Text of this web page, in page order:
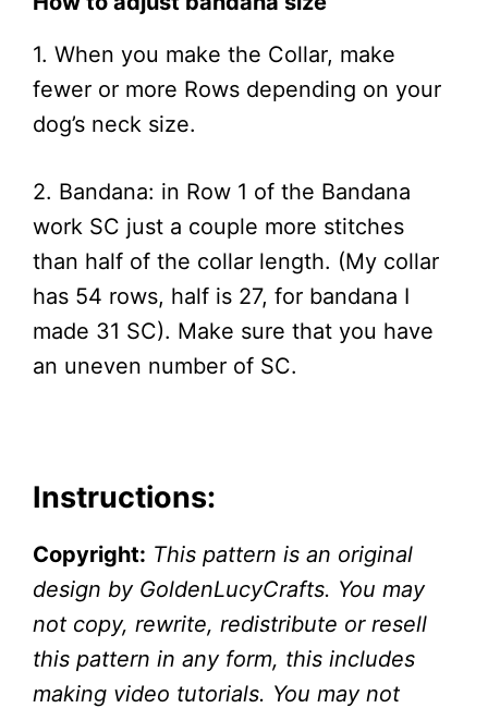
1. When you make the Collar, make
fewer or more Rows depending on your
dog’s neck size.
2. Bandana: in Row 1 of the Bandana
work SC just a couple more stitches
than half of the collar length. (My collar
has 54 rows, half is 27, for bandana I
made 31 SC). Make sure that you have
an uneven number of SC.
Instructions:
Copyright: This pattern is an original
design by GoldenLucyCrafts. You may
not copy, rewrite, redistribute or resell
this pattern in any form, this includes
making video tutorials. You may not